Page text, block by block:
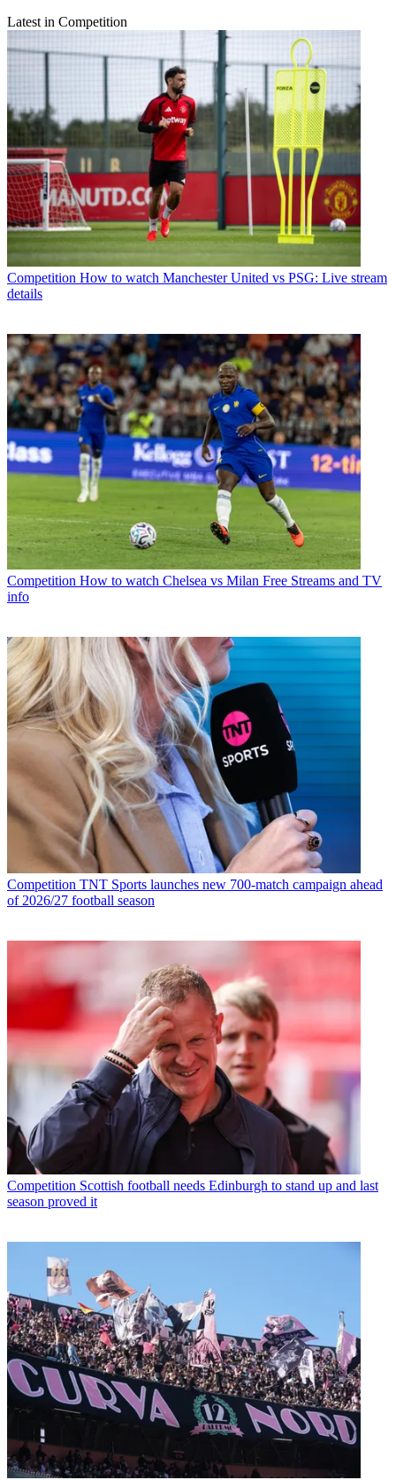
Latest in Competition
Competition How to watch Manchester United vs PSG: Live stream
details
Competition How to watch Chelsea vs Milan Free Streams and TV
info
Competition TNT Sports launches new 700-match campaign ahead
of 2026/27 football season
Competition Scottish football needs Edinburgh to stand up and last
season proved it